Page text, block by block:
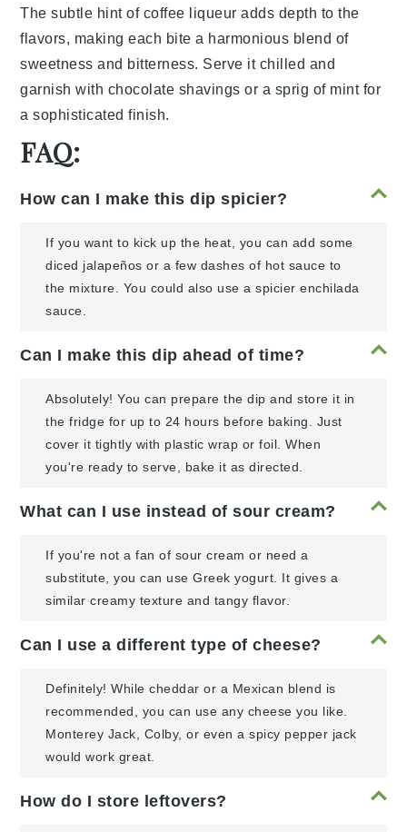
The subtle hint ofcoffee liqueur adds depth to the
flavors, making each bite a harmonious blend of
sweetness and bitterness. Serve it chilled and
garnish with chocolate shavings or a sprig of mintfor
a sophisticated finish.
FAQ:
How can I make this dip spicier?
If you want to kick up the heat, you can add some
diced jalapeños or a few dashes of hot sauce to
the mixture. You could also use a spicier enchilada
sauce.
Can I make this dip ahead of time?
Absolutely! You can prepare the dip and store it in
the fridge for up to 24 hours before baking. Just
cover it tightly with plastic wrap or foil. When
you're ready to serve, bake it as directed.
What can I use instead of sour cream?
If you're not a fan of sour cream or need a
substitute, you can use Greek yogurt. It gives a
similar creamy texture and tangy flavor.
Can I use a different type of cheese?
Definitely! While cheddar or a Mexican blend is
recommended, you can use any cheese you like.
Monterey Jack, Colby, or even a spicy pepper jack
would work great.
How do I store leftovers?